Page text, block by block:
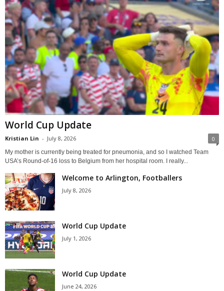
World Cup Update
Kristian Lin - July 8, 2026 0
My mother is currently being treated for pneumonia, and so I watched Team
USA’s Round-of-16 loss to Belgium from her hospital room. I really...
Welcome to Arlington, Footballers
July 8, 2026
World Cup Update
July 1, 2026
World Cup Update
June 24, 2026